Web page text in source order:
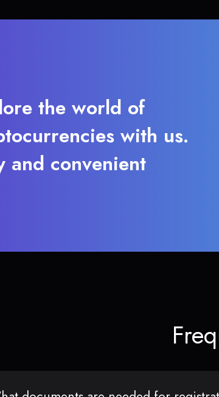
the world of
with us.
and convenient